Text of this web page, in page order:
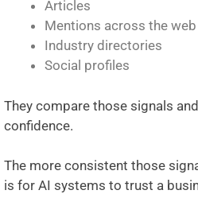
Articles
Mentions across the web
Industry directories
Social profiles
They compare those signals
confidence.
The more consistent those
is for AI systems to trust a